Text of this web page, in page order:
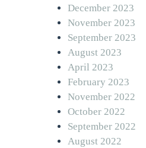
December 2023
November 2023
September 2023
August 2023
April 2023
February 2023
November 2022
October 2022
September 2022
August 2022